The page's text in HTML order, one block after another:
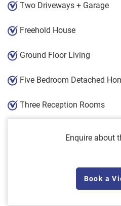
Two Driveways + Garage
Freehold House
Ground Floor Living
Five Bedroom Detached
Three Reception Rooms
Enquire about
Book a